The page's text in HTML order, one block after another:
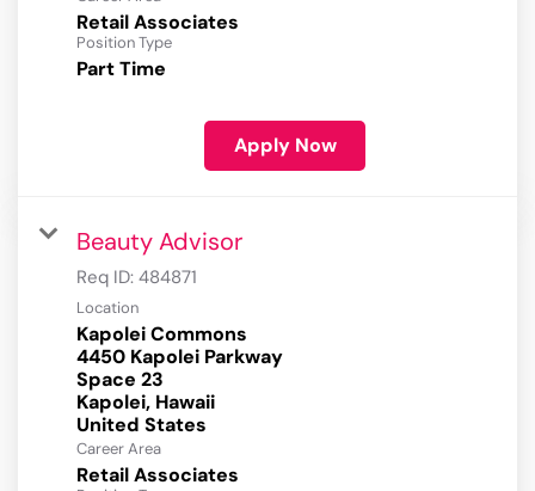
Retail Associates
Position Type
Part Time
Apply Now
Beauty Advisor
Req ID: 484871
Location
Kapolei Commons
4450 Kapolei Parkway
Space 23
Kapolei, Hawaii
Career Area
Retail Associates